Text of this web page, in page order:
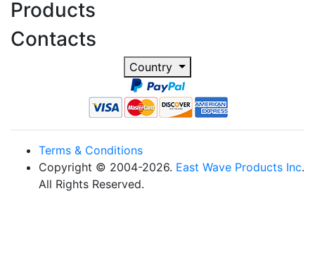
Products
Contacts
Country
Terms & Conditions
Copyright © 2004-2026. East Wave Products Inc.
All Rights Reserved.